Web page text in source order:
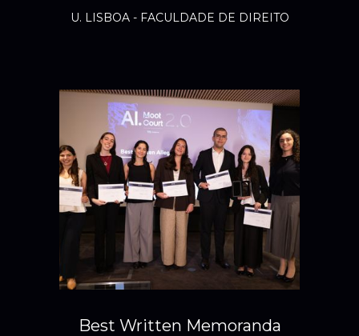
U. LISBOA - FACULDADE DE DIREITO
Best Written Memoranda